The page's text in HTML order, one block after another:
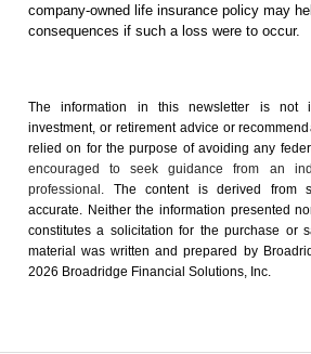
company-owned life insurance policy may
consequences if such a loss were to occur.
The information in this newsletter is not
investment, or retirement advice or
relied on for the ­purpose of ­avoiding any
encouraged to seek guidance from an
professional. The content is derived from
accurate. Neither the information presented
constitutes a solicitation for the ­purchase or
material was written and prepared by
2026 Broadridge Financial Solutions, Inc.